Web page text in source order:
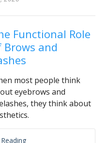
Functional Role
Brows and
most people think
eyebrows and
they think about